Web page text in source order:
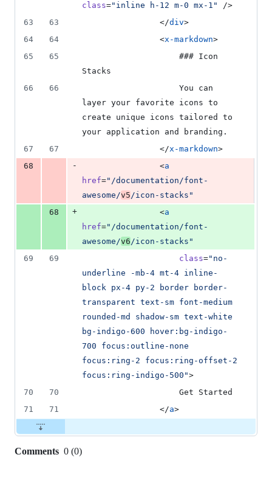
class=" inline h-12 m-0 mx-1 "
/>
63
63
                </
div>
64
64
                <
x-markdown>
65
65
Stacks
66
66
layer your favorite icons to
create unique icons tailored to
your application and branding.
67
67
                </
x-markdown>
68
-
                <
a
href=" /documentation/font-
awesome/v5/icon-stacks "
68
+
                <
a
href=" /documentation/font-
awesome/v6/icon-stacks "
69
69 class=" no-
underline -mb-4 mt-4 inline-
block px-4 py-2 border border-
transparent text-sm font-medium
rounded-md shadow-sm text-white
bg-indigo-600 hover:bg-indigo-
700 focus:outline-none
focus:ring-2 focus:ring-offset-2
focus:ring-indigo-500 ">
70
70
                    Get Started
71
71
                </
a>
Comments 0 (0)